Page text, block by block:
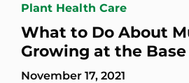
Plant Health Care
What to Do About
Growing at the Base
November 17, 2021